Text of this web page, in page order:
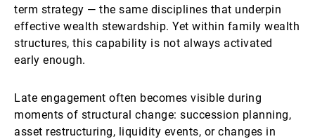
term strategy — the same disciplines that underpin
effective wealth stewardship. Yet within family wealth
structures, this capability is not always activated
early enough.
Late engagement often becomes visible during
moments of structural change: succession planning,
asset restructuring, liquidity events, or changes in